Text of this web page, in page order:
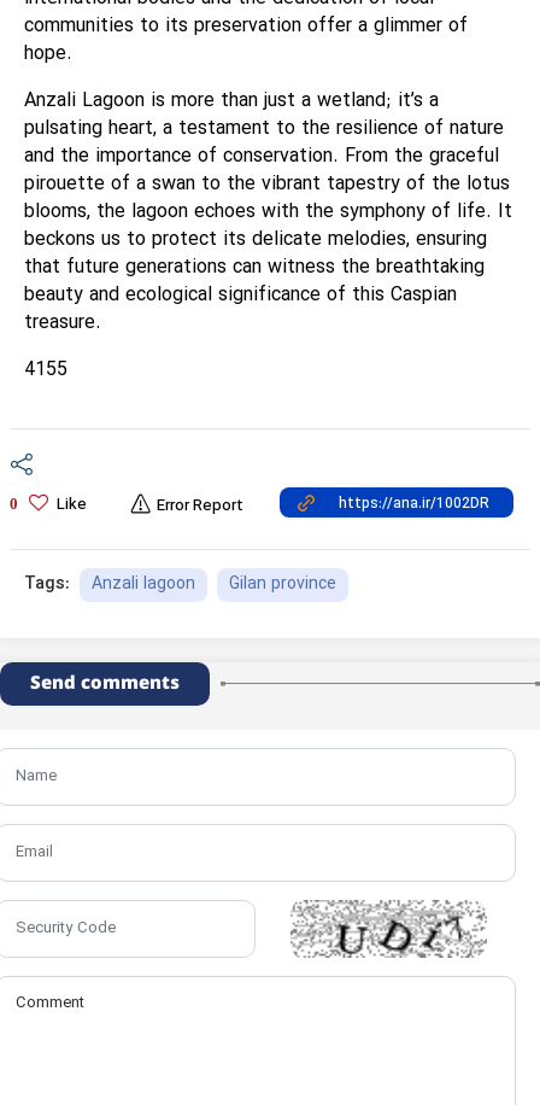
communities to its preservation offer a glimmer of
hope.
Anzali Lagoon is more than just a wetland; it’s a
pulsating heart, a testament to the resilience of nature
and the importance of conservation. From the graceful
pirouette of a swan to the vibrant tapestry of the lotus
blooms, the lagoon echoes with the symphony of life. It
beckons us to protect its delicate melodies, ensuring
that future generations can witness the breathtaking
beauty and ecological significance of this Caspian
treasure.
4155
0 Like Error Report
Tags: Anzali lagoon Gilan province
Send comments